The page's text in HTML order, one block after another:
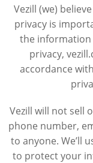
Vezill (we)
privacy is
the information
privacy,
accordance
Vezill will not sell
phone number,
to anyone. We’ll
to protect your